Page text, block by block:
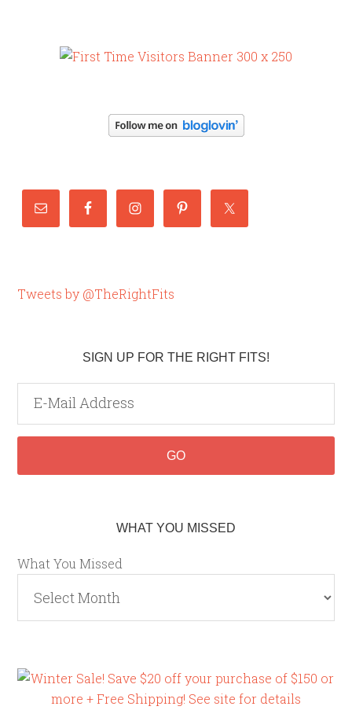
Tweets by @TheRightFits
SIGN UP FOR THE RIGHT FITS!
WHAT YOU MISSED
What You Missed